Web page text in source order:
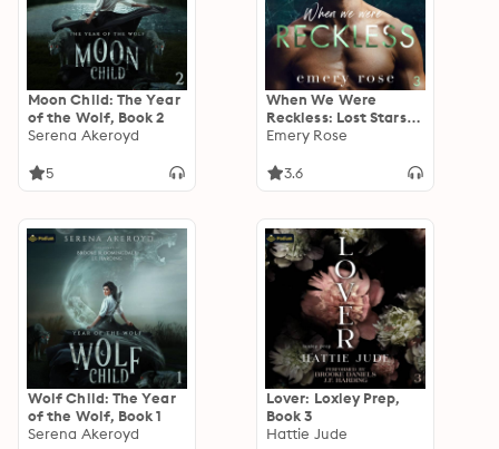
Moon Child: The Year
of the Wolf, Book 2
Serena Akeroyd
5
When We Were
Reckless: Lost Stars,
Book 3
Emery Rose
3.6
Wolf Child: The Year
of the Wolf, Book 1
Serena Akeroyd
Lover: Loxley Prep,
Book 3
Hattie Jude